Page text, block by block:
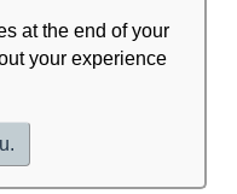
at the end of your
your experience